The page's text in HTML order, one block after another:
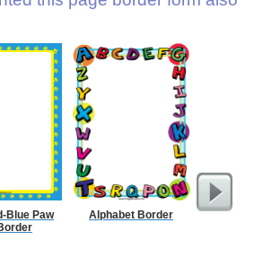
Blue Paw
Alphabet Border